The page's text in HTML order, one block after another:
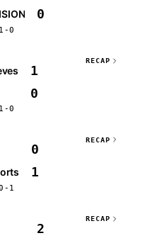
0
0
1
0
0
RECAP
0
1
1
RECAP
2
RECAP